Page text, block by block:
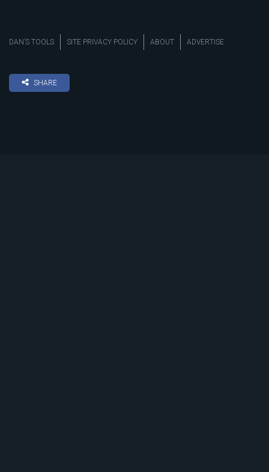
DAN’S TOOLS SITE PRIVACY POLICY ABOUT ADVERTISE
SHARE